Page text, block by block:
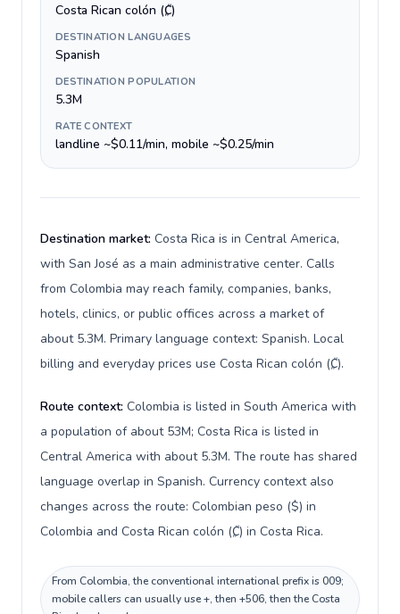
Costa Rican colón (₡)
DESTINATION LANGUAGES
Spanish
DESTINATION POPULATION
5.3M
RATE CONTEXT
landline ~$0.11/min, mobile ~$0.25/min
Destination market: Costa Rica is in Central America,
with San José as a main administrative center. Calls
from Colombia may reach family, companies, banks,
hotels, clinics, or public offices across a market of
about 5.3M. Primary language context: Spanish. Local
billing and everyday prices use Costa Rican colón (₡).
Route context: Colombia is listed in South America with
a population of about 53M; Costa Rica is listed in
Central America with about 5.3M. The route has shared
language overlap in Spanish. Currency context also
changes across the route: Colombian peso ($) in
Colombia and Costa Rican colón (₡) in Costa Rica.
From Colombia, the conventional international prefix is 009;
mobile callers can usually use +, then +506, then the Costa